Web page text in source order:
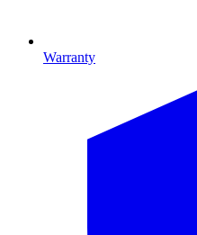
Warranty